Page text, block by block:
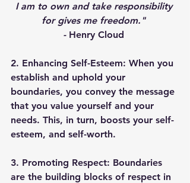
I am to own and take responsibility
for gives me freedom."
- Henry Cloud
2. Enhancing Self-Esteem: When you
establish and uphold your
boundaries, you convey the message
that you value yourself and your
needs. This, in turn, boosts your self-
esteem, and self-worth.
3. Promoting Respect: Boundaries
are the building blocks of respect in